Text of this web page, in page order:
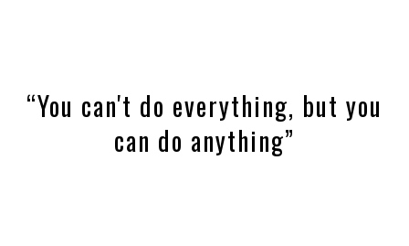
“You can't do everything, but you
can do anything”